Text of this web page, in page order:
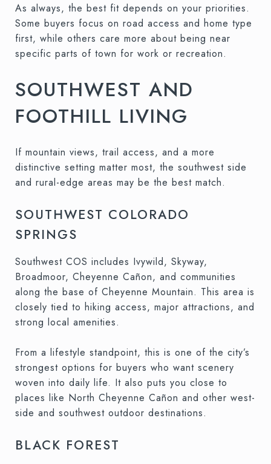
As always, the best fit depends on your priorities.
Some buyers focus on road access and home type
first, while others care more about being near
specific parts of town for work or recreation.
SOUTHWEST AND
FOOTHILL LIVING
If mountain views, trail access, and a more
distinctive setting matter most, the southwest side
and rural-edge areas may be the best match.
SOUTHWEST COLORADO
SPRINGS
Southwest COS includes Ivywild, Skyway,
Broadmoor, Cheyenne Cañon, and communities
along the base of Cheyenne Mountain. This area is
closely tied to hiking access, major attractions, and
strong local amenities.
From a lifestyle standpoint, this is one of the city’s
strongest options for buyers who want scenery
woven into daily life. It also puts you close to
places like North Cheyenne Cañon and other west-
side and southwest outdoor destinations.
BLACK FOREST